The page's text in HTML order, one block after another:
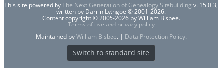
This site powered byThe Next Generation of Genealogy Sitebuilding v. 15.0.3,
written by Darrin Lythgoe © 2001-2026.
Content copyright © 2005-2026 by William Bisbee.
Terms of use and privacy policy
Maintained byWilliam Bisbee. | Data Protection Policy.
Switch to standard site